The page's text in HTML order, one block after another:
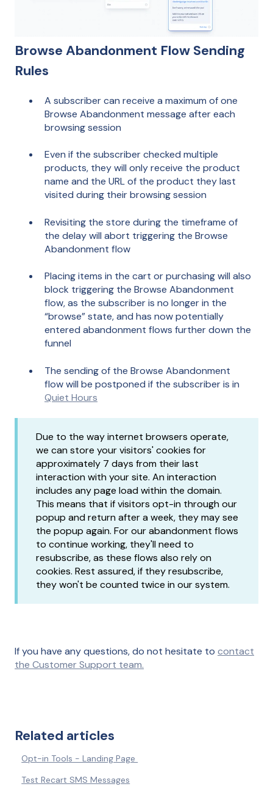
Browse Abandonment Flow Sending
Rules
A subscriber can receive a maximum of one
Browse Abandonment message after each
browsing session
Even if the subscriber checked multiple
products, they will only receive the product
name and the URL of the product they last
visited during their browsing session
Revisiting the store during the timeframe of
the delay will abort triggering the Browse
Abandonment flow
Placing items in the cart or purchasing will also
block triggering the Browse Abandonment
flow, as the subscriber is no longer in the
“browse” state, and has now potentially
entered abandonment flows further down the
funnel
The sending of the Browse Abandonment
flow will be postponed if the subscriber is in
Quiet Hours
Due to the way internet browsers operate,
we can store your visitors' cookies for
approximately 7 days from their last
interaction with your site. An interaction
includes any page load within the domain.
This means that if visitors opt-in through our
popup and return after a week, they may see
the popup again. For our abandonment flows
to continue working, they'll need to
resubscribe, as these flows also rely on
cookies. Rest assured, if they resubscribe,
they won't be counted twice in our system.
If you have any questions, do not hesitate to contact
the Customer Support team.
Related articles
Opt-in Tools - Landing Page
Test Recart SMS Messages